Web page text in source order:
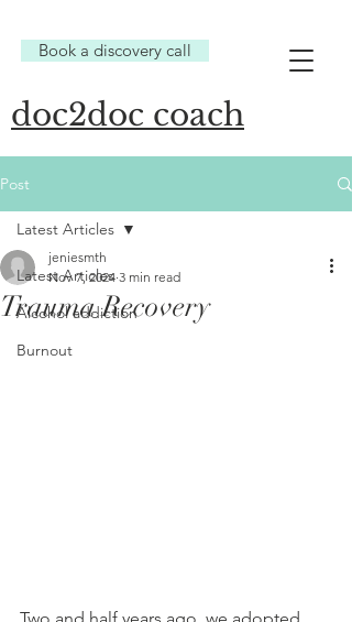
Book a discovery call
doc2doc coach
Post
Latest Articles
Alcohol addiction
Burnout
Latest Articles
Trauma Recovery
jeniesmth
Nov 7, 2024 3 min read